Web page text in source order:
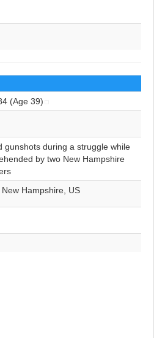
(Age 39)
gunshots during a struggle while
by two New Hampshire
Hampshire, US